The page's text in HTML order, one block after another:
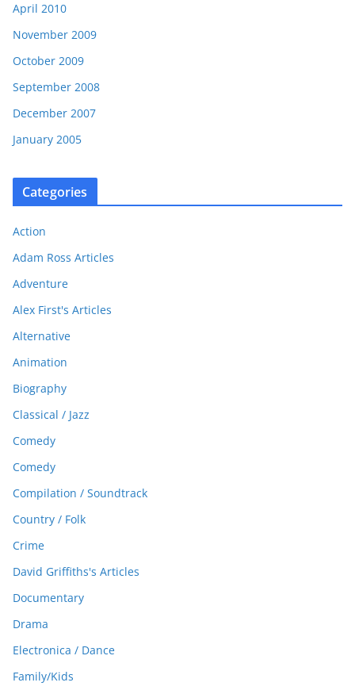
April 2010
November 2009
October 2009
September 2008
December 2007
January 2005
Categories
Action
Adam Ross Articles
Adventure
Alex First's Articles
Alternative
Animation
Biography
Classical / Jazz
Comedy
Comedy
Compilation / Soundtrack
Country / Folk
Crime
David Griffiths's Articles
Documentary
Drama
Electronica / Dance
Family/Kids